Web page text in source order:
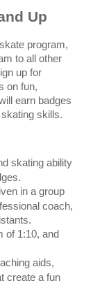
Up
program,
to all other
up for
on fun,
earn badges
skills.
skating ability
in a group
coach,
of 1:10, and
aids,
create a fun